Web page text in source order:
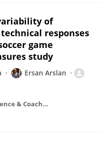
of
responses
game
study
Ersan Arslan
International Journal of Sports Science & Coaching